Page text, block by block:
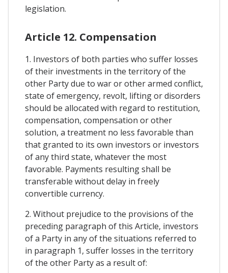
legislation.
Article 12. Compensation
1. Investors of both parties who suffer losses
of their investments in the territory of the
other Party due to war or other armed conflict,
state of emergency, revolt, lifting or disorders
should be allocated with regard to restitution,
compensation, compensation or other
solution, a treatment no less favorable than
that granted to its own investors or investors
of any third state, whatever the most
favorable. Payments resulting shall be
transferable without delay in freely
convertible currency.
2. Without prejudice to the provisions of the
preceding paragraph of this Article, investors
of a Party in any of the situations referred to
in paragraph 1, suffer losses in the territory
of the other Party as a result of: